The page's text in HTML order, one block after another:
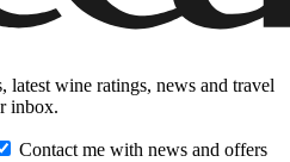
wine ratings, news and travel
inbox.
Contact me with news and offers